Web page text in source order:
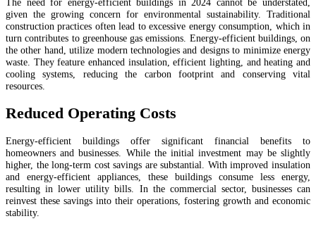
given the growing concern for environmental sustainability. Traditional
construction practices often lead to excessive energy consumption, which in
turn contributes to greenhouse gas emissions. Energy-efficient buildings, on
the other hand, utilize modern technologies and designs to minimize energy
waste. They feature enhanced insulation, efficient lighting, and heating and
cooling systems, reducing the carbon footprint and conserving vital
resources.
Reduced Operating Costs
Energy-efficient buildings offer significant financial benefits to
homeowners and businesses. While the initial investment may be slightly
higher, the long-term cost savings are substantial. With improved insulation
and energy-efficient appliances, these buildings consume less energy,
resulting in lower utility bills. In the commercial sector, businesses can
reinvest these savings into their operations, fostering growth and economic
stability.